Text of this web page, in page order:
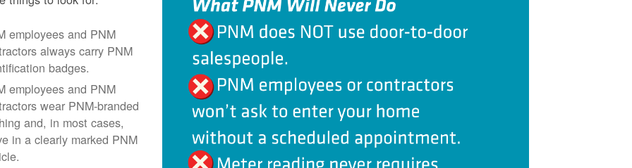
employees and PNM
always carry PNM
badges.
employees and PNM
wear PNM-branded
and, in most cases,
in a clearly marked PNM